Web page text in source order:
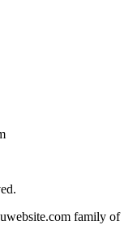
family of